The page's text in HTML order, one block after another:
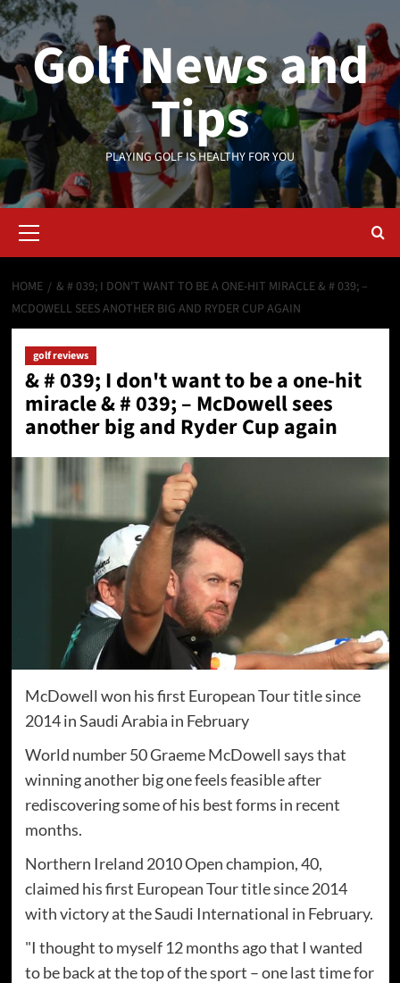
Skip
to
contentGolf News and
Tips
PLAYING GOLF IS HEALTHY FOR YOU
Menu
HOME
& # 039; I DON'T WANT TO BE A ONE-HIT MIRACLE & # 039; –
MCDOWELL SEES ANOTHER BIG AND RYDER CUP AGAIN
golf reviews
& # 039; I don't want to be a one-hit
miracle & # 039; – McDowell sees
another big and Ryder Cup again
McDowell won his first European Tour title since
2014 in Saudi Arabia in February
World number 50 Graeme McDowell says that
winning another big one feels feasible after
rediscovering some of his best forms in recent
months.
Northern Ireland 2010 Open champion, 40,
claimed his first European Tour title since 2014
with victory at the Saudi International in February.
"I thought to myself 12 months ago that I wanted
to be back at the top of the sport – one last time for